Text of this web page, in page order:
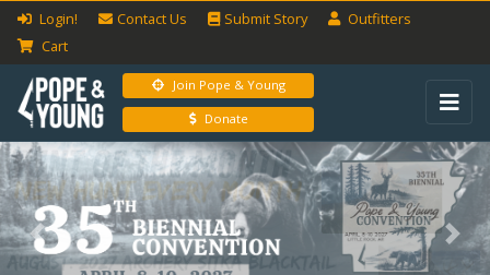
Login! Contact Us Submit Story
Outfitters
Cart
Join Pope & Young
Donate
Previous Next